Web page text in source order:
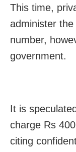
This time,
administer
number,
government.
It is
charge Rs
citing